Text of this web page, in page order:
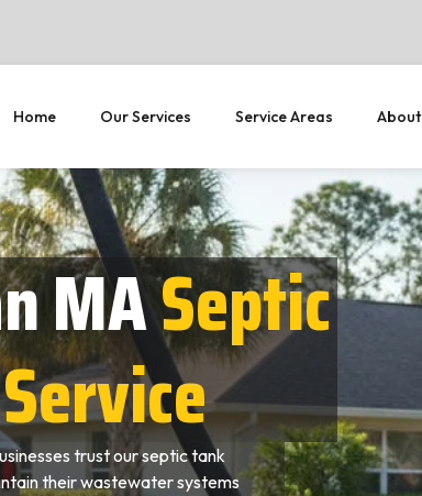
Home Our Services Service Areas About
MASeptic
trust our septic tank
their wastewater systems